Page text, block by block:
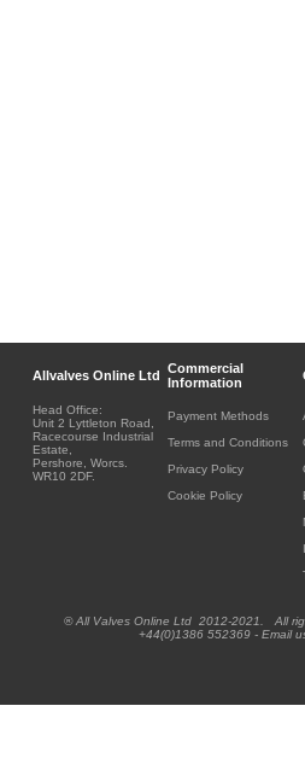
Allvalves Online Ltd
Commercial
Information
Head Office:
Unit 2 Lyttleton Road,
Racecourse Industrial
Estate,
Pershore, Worcs.
WR10 2DF.
Payment Methods
Terms and Conditions
Privacy Policy
Cookie Policy
® All Valves Online Ltd 2012-2021. All
+44(0)1386 552369 - Email